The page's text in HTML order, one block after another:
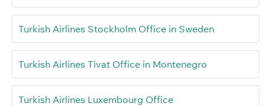
Turkish Airlines Stockholm Office in Sweden
Turkish Airlines Tivat Office in Montenegro
Turkish Airlines Luxembourg Office